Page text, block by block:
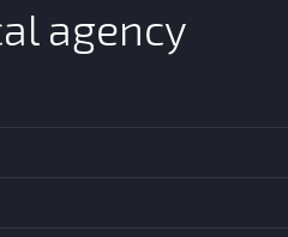
agency